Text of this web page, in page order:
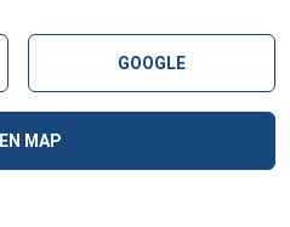
GOOGLE
MAP